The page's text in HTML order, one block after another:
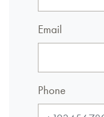
Email
Phone